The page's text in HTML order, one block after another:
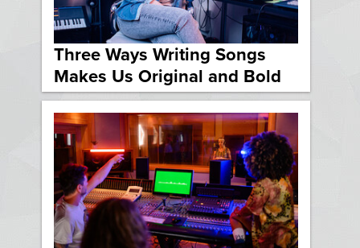
Three Ways Writing Songs
Makes Us Original and Bold